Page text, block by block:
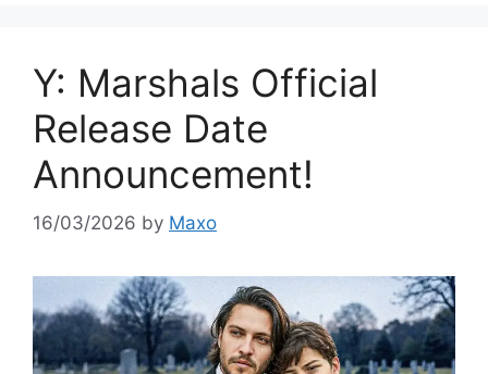
Y: Marshals Official
Release Date
Announcement!
16/03/2026 by Maxo